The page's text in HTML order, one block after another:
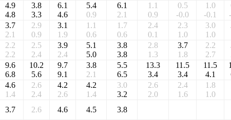
4.9
4.8
3.8
3.3
6.1
4.6
5.4
0.9
6.1
2.1
1.1
0.9
0.5
-0.0
1.0
-0.1
3.7
2.1
2.9
0.9
3.1
1.9
1.1
0.6
1.7
0.6
2.4
0.1
2.3
1.0
3.0
1.0
2.2
2.2
2.5
2.4
3.9
2.4
5.1
5.0
3.8
3.8
2.8
1.3
3.7
1.8
2.2
2.7
9.6
6.8
10.2
5.6
9.7
9.1
3.8
2.1
5.5
6.5
13.3
3.4
11.5
3.4
11.5
4.1
4.6
1.4
2.6
2.4
4.2
2.6
4.2
1.4
3.0
3.2
2.6
2.0
2.4
1.6
1.8
1.0
3.7 2.6 4.6 4.5 3.8